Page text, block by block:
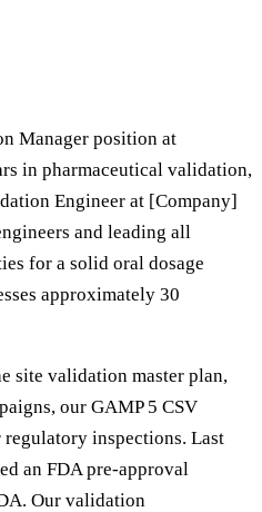
Manager position at
in pharmaceutical validation,
Engineer at [Company]
and leading all
for a solid oral dosage
approximately 30
site validation master plan,
our GAMP 5 CSV
inspections. Last
an FDA pre-approval
Our validation